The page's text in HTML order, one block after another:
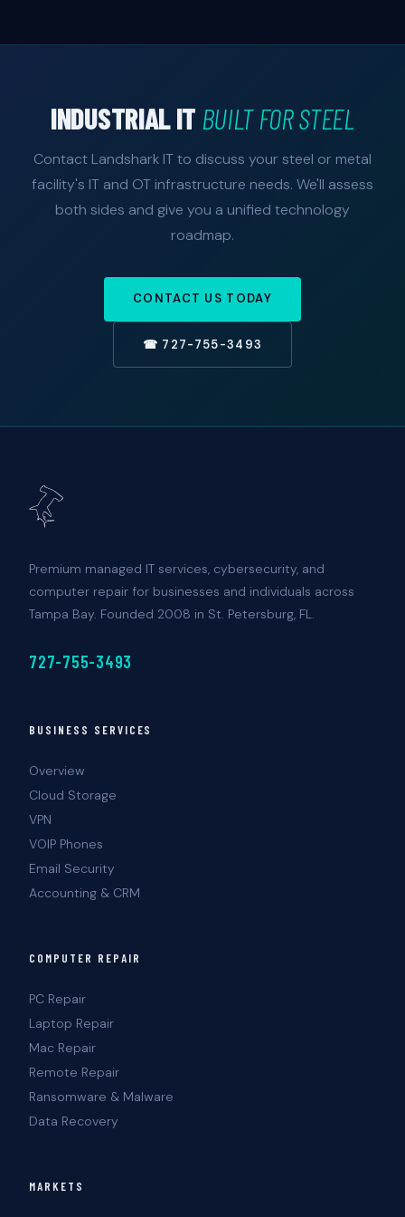
and Epicor — giving management real-time
INDUSTRIAL IT BUILT FOR STEEL
Contact Landshark IT to discuss your steel or metal
facility's IT and OT infrastructure needs. We'll assess
both sides and give you a unified technology
roadmap.
CONTACT US TODAY
☎ 727-755-3493
Premium managed IT services, cybersecurity, and
computer repair for businesses and individuals across
Tampa Bay. Founded 2008 in St. Petersburg, FL.
727-755-3493
BUSINESS SERVICES
Overview
Cloud Storage
VPN
VOIP Phones
Email Security
Accounting & CRM
COMPUTER REPAIR
PC Repair
Laptop Repair
Mac Repair
Remote Repair
Ransomware & Malware
Data Recovery
MARKETS